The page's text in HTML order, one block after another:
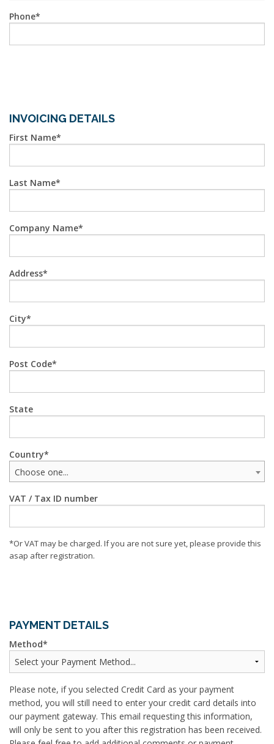
Phone
INVOICING DETAILS
First Name
Last Name
Company Name
Address
City
Post Code
State
Country
Choose one...
VAT / Tax ID number
*Or VAT may be charged. If you are not sure yet, please provide this
asap after registration.
PAYMENT DETAILS
Method
Please note, if you selected Credit Card as your payment
method, you will still need to enter your credit card details into
our payment gateway. This email requesting this information,
will only be sent to you after this registration has been received.